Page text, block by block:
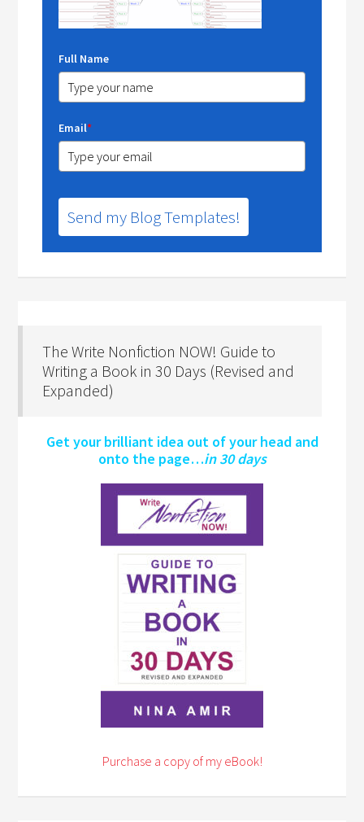
Full Name
Email*
Send my Blog Templates!
The Write Nonfiction NOW! Guide to
Writing a Book in 30 Days (Revised and
Expanded)
Get your brilliant idea out of your head and
onto the page…in 30 days
Purchase a copy of my eBook!